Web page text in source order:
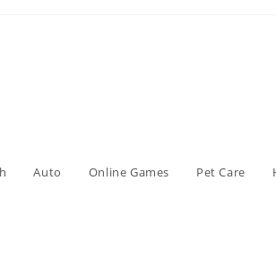
Auto Online Games Pet Care